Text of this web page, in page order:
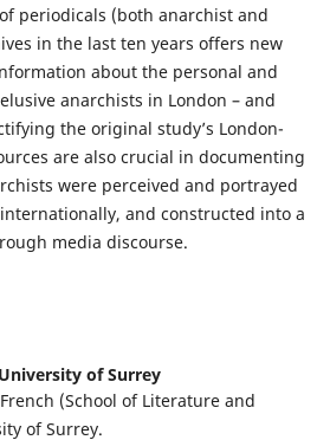
periodicals (both anarchist and
in the last ten years offers new
about the personal and
anarchists in London – and
the original study’s London-
are also crucial in documenting
were perceived and portrayed
and constructed into a
media discourse.
University of Surrey
(School of Literature and
of Surrey.